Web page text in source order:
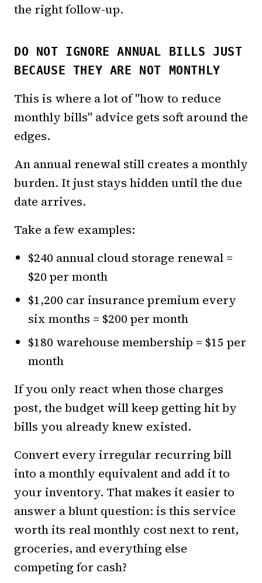
the right follow-up.
DO NOT IGNORE ANNUAL BILLS JUST
BECAUSE THEY ARE NOT MONTHLY
This is where a lot of "how to reduce
monthly bills" advice gets soft around the
edges.
An annual renewal still creates a monthly
burden. It just stays hidden until the due
date arrives.
Take a few examples:
$240 annual cloud storage renewal =
$20 per month
$1,200 car insurance premium every
six months = $200 per month
$180 warehouse membership = $15 per
month
If you only react when those charges
post, the budget will keep getting hit by
bills you already knew existed.
Convert every irregular recurring bill
into a monthly equivalent and add it to
your inventory. That makes it easier to
answer a blunt question: is this service
worth its real monthly cost next to rent,
groceries, and everything else
competing for cash?